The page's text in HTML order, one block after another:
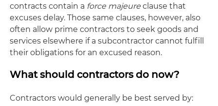
contracts contain a force majeure clause that
excuses delay. Those same clauses, however, also
often allow prime contractors to seek goods and
services elsewhere if a subcontractor cannot fulfill
their obligations for an excused reason.
What should contractors do now?
Contractors would generally be best served by: